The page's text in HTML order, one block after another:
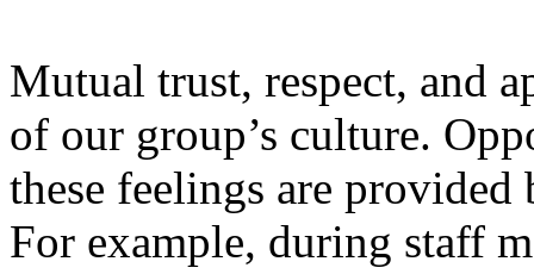
Mutual trust, respect, and
of our group’s culture.
these feelings are
For example, during staff